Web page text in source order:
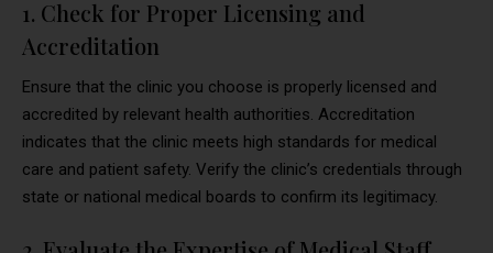
1. Check for Proper Licensing and
Accreditation
Ensure that the clinic you choose is properly licensed and
accredited by relevant health authorities. Accreditation
indicates that the clinic meets high standards for medical
care and patient safety. Verify the clinic’s credentials through
state or national medical boards to confirm its legitimacy.